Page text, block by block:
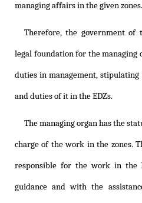
managing affairs in the given zones.
Therefore, the government of
legal foundation for the
duties in management,
and duties of it in the EDZs.
The managing organ has the
charge of the work in the zones.
responsible for the work in the
guidance and with the